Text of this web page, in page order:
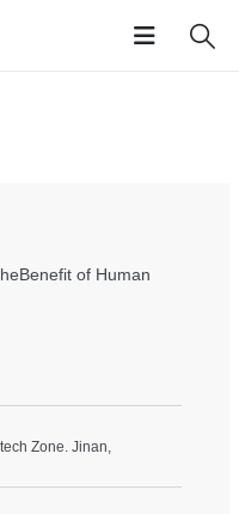
of Human
Zone. Jinan,